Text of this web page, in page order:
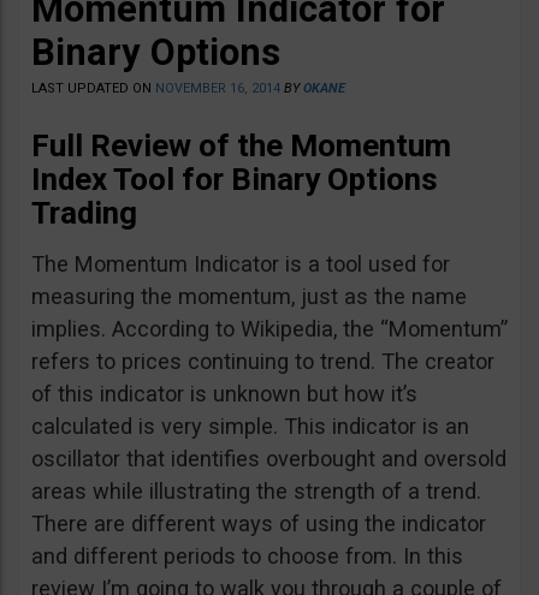
Momentum Indicator for
Binary Options
LAST UPDATED ON NOVEMBER 16, 2014 BYOKANE
Full Review of the Momentum
Index Tool for Binary Options
Trading
The Momentum Indicator is a tool used for
measuring the momentum, just as the name
implies. According to Wikipedia, the “Momentum”
refers to prices continuing to trend. The creator
of this indicator is unknown but how it’s
calculated is very simple. This indicator is an
oscillator that identifies overbought and oversold
areas while illustrating the strength of a trend.
There are different ways of using the indicator
and different periods to choose from. In this
review I’m going to walk you through a couple of